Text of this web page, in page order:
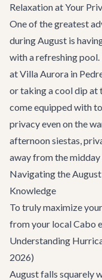
Relaxation at Your
One of the greatest
during August is
with a refreshing
atVilla Aurora in
or taking a cool dip at
come equipped with
privacy even on the
afternoon siestas,
away from the midday
Navigating the
Knowledge
To truly maximize
from your local Cabo
Understanding
2026)
August falls squarely